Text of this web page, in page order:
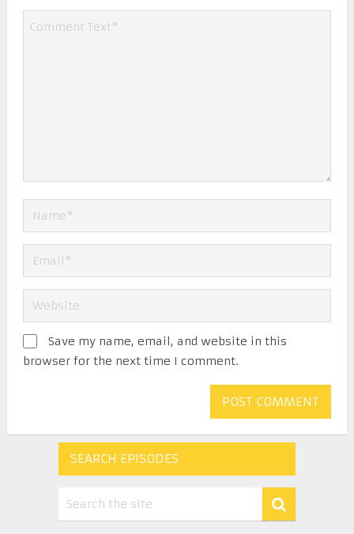
Save my name, email, and website in this
browser for the next time I comment.
SEARCH EPISODES